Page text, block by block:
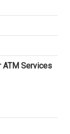
ATM Services